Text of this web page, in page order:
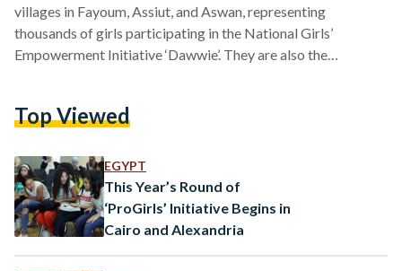
villages in Fayoum, Assiut, and Aswan, representing
thousands of girls participating in the National Girls’
Empowerment Initiative ‘Dawwie’. They are also the
recently won the Best Short Documentary award at the New
providing girls with access to resources, experience, and
knowledge, to support…
Top Viewed
EGYPT
This Year’s Round of
‘ProGirls’ Initiative Begins in
Cairo and Alexandria